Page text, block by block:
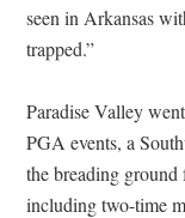
seen in Arkansas
trapped.”
Paradise Valley
PGA events, a
the breading
including two-time